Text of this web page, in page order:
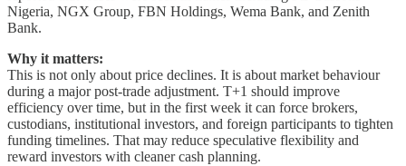
Nigeria, NGX Group, FBN Holdings, Wema Bank, and Zenith
Bank.
Why it matters:
This is not only about price declines. It is about market behaviour
during a major post-trade adjustment. T+1 should improve
efficiency over time, but in the first week it can force brokers,
custodians, institutional investors, and foreign participants to tighten
funding timelines. That may reduce speculative flexibility and
reward investors with cleaner cash planning.